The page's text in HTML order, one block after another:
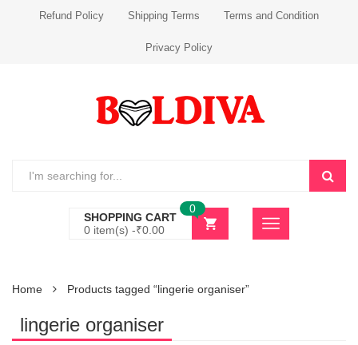
Refund Policy Shipping Terms Terms and Condition
Privacy Policy
SHOPPING CART
0 item(s) -₹0.00
0
Home Products tagged “lingerie organiser”
lingerie organiser